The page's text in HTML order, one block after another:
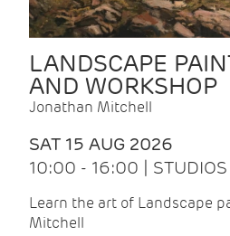
LANDSCAPE
AND WORKSHOP
Jonathan Mitchell
SAT 15 AUG 2026
10:00 - 16:00 | STUDIOS
Learn the art of Landscape
Mitchell